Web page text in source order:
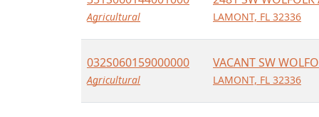
Agricultural LAMONT, FL 32336
032S060159000000
Agricultural
VACANT SW
LAMONT, FL 32336